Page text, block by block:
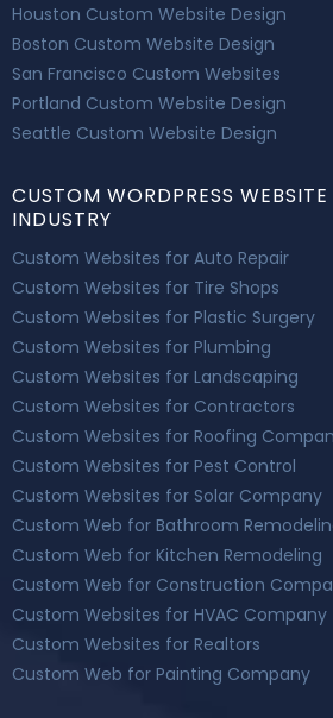
Houston Custom Website Design
Boston Custom Website Design
San Francisco Custom Websites
Portland Custom Website Design
Seattle Custom Website Design
CUSTOM WORDPRESS
INDUSTRY
Custom Websites for Auto Repair
Custom Websites for Tire Shops
Custom Websites for Plastic Surgery
Custom Websites for Plumbing
Custom Websites for Landscaping
Custom Websites for Contractors
Custom Websites for Roofing
Custom Websites for Pest Control
Custom Websites for Solar Company
Custom Web for Bathroom
Custom Web for Kitchen Remodeling
Custom Web for Construction
Custom Websites for HVAC Company
Custom Websites for Realtors
Custom Web for Painting Company